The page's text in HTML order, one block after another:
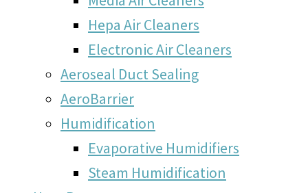
Hepa Air Cleaners
Electronic Air Cleaners
Aeroseal Duct Sealing
AeroBarrier
Humidification
Evaporative Humidifiers
Steam Humidification